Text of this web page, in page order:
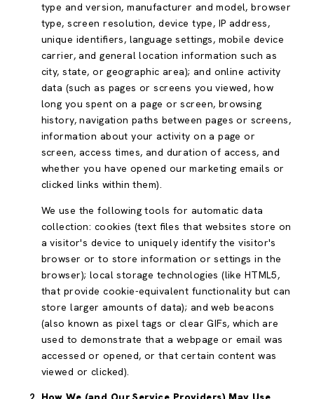
type and version, manufacturer and model, browser
type, screen resolution, device type, IP address,
unique identifiers, language settings, mobile device
carrier, and general location information such as
city, state, or geographic area); and online activity
data (such as pages or screens you viewed, how
long you spent on a page or screen, browsing
history, navigation paths between pages or screens,
information about your activity on a page or
screen, access times, and duration of access, and
whether you have opened our marketing emails or
clicked links within them).
We use the following tools for automatic data
collection: cookies (text files that websites store on
a visitor's device to uniquely identify the visitor's
browser or to store information or settings in the
browser); local storage technologies (like HTML5,
that provide cookie-equivalent functionality but can
store larger amounts of data); and web beacons
(also known as pixel tags or clear GIFs, which are
used to demonstrate that a webpage or email was
accessed or opened, or that certain content was
viewed or clicked).